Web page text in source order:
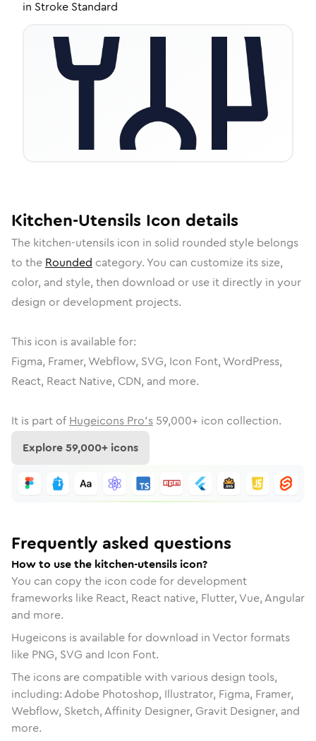
in Stroke Standard
Kitchen-Utensils Icon details
The kitchen-utensils icon in solid rounded style belongs
to the Rounded category. You can customize its size,
color, and style, then download or use it directly in your
design or development projects.
This icon is available for:
Figma, Framer, Webflow, SVG, Icon Font, WordPress,
React, React Native, CDN, and more.
It is part of Hugeicons Pro's 59,000+ icon collection.
Explore59,000+ icons
Frequently asked questions
How to use the kitchen-utensils icon?
You can copy the icon code for development
frameworks like React, React native, Flutter, Vue, Angular
and more.
Hugeicons is available for download in Vector formats
like PNG, SVG and Icon Font.
The icons are compatible with various design tools,
including: Adobe Photoshop, Illustrator, Figma, Framer,
Webflow, Sketch, Affinity Designer, Gravit Designer, and
more.